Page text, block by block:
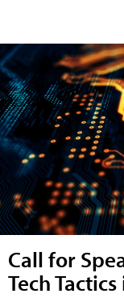
Call for
Tech